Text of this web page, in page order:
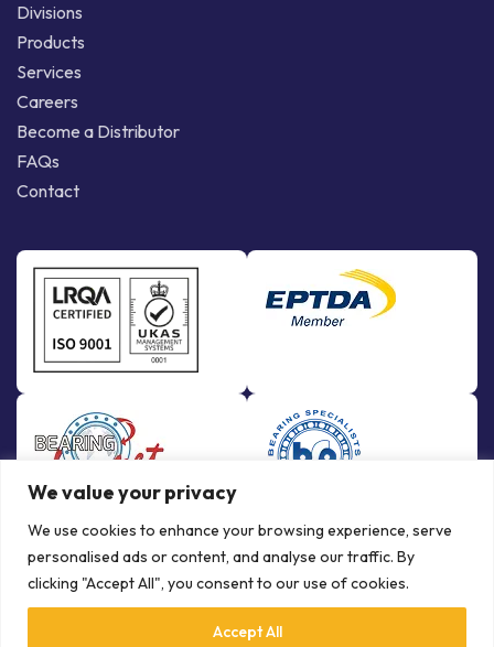
We value your privacy
We use cookies to enhance your browsing experience, serve
personalised ads or content, and analyse our traffic. By
clicking "Accept All", you consent to our use of cookies.
Accept All
Divisions
Products
Services
Careers
Become a Distributor
FAQs
Contact
© Copyright Bowman International Ltd. 2026 | All rights reserved |